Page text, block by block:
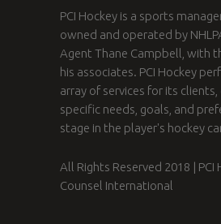
PCI Hockey is a sports
owned and operated by
Agent Thane Campbell, with
his associates. PCI Hockey
array of services for its
specific needs, goals, and
stage in the player's hockey
All Rights Reserved 2018 | PCI
Counsel International